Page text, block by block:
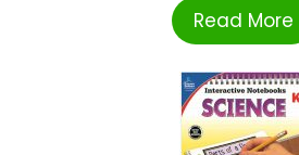
Read More